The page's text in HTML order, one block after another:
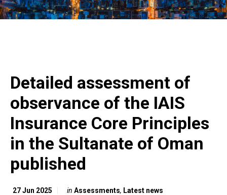
Detailed assessment of
observance of the IAIS
Insurance Core Principles
in the Sultanate of Oman
published
27 Jun 2025 in Assessments, Latest news